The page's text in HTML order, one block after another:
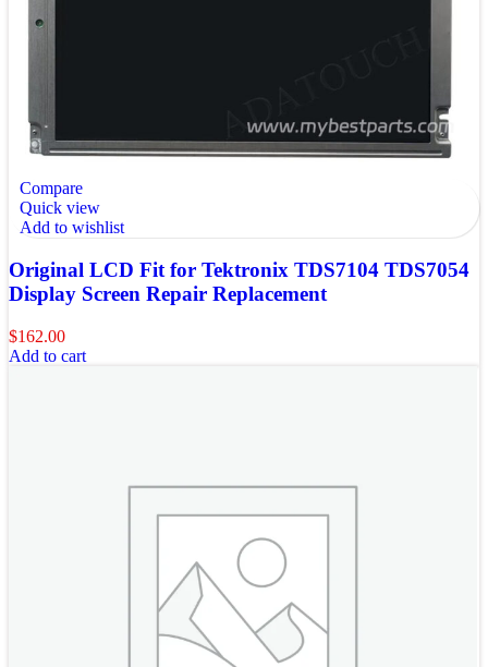
Compare
Quick view
Add to wishlist
Original LCD Fit for Tektronix TDS7104 TDS7054
Display Screen Repair Replacement
$162.00
Add to cart